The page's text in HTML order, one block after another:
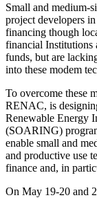
Small and medium-
project developers
financing though
financial Institutions
funds, but are
into these modem
To overcome these
RENAC, is
Renewable Energy
(SOARING)
enable small and
and productive use
finance and, in
On May 19-20 and